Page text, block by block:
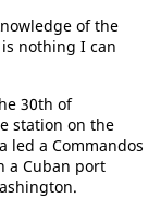
of the
nothing I can
30th of
station on the
led a Commandos
a Cuban port